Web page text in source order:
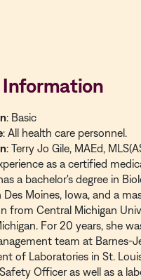
: Basic
: All health care personnel.
: Terry Jo Gile, MAEd,
as a certified
a bachelor's degree in
Moines, Iowa, and a
from Central Michigan
For 20 years, she
team at Barnes-
of Laboratories in St.
Officer as well as a